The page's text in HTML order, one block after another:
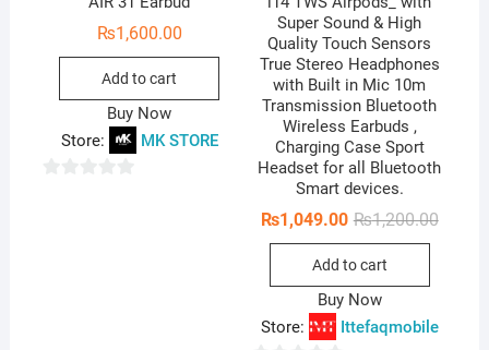
₨1,600.00
Add to cart
Buy Now
Store:
MK STORE
Super Sound & High
Quality Touch Sensors
True Stereo Headphones
with Built in Mic 10m
Transmission Bluetooth
Wireless Earbuds ,
Charging Case Sport
Headset for all Bluetooth
Smart devices.
₨1,200.00
₨1,049.00
Add to cart
Buy Now
Store:
Ittefaqmobile